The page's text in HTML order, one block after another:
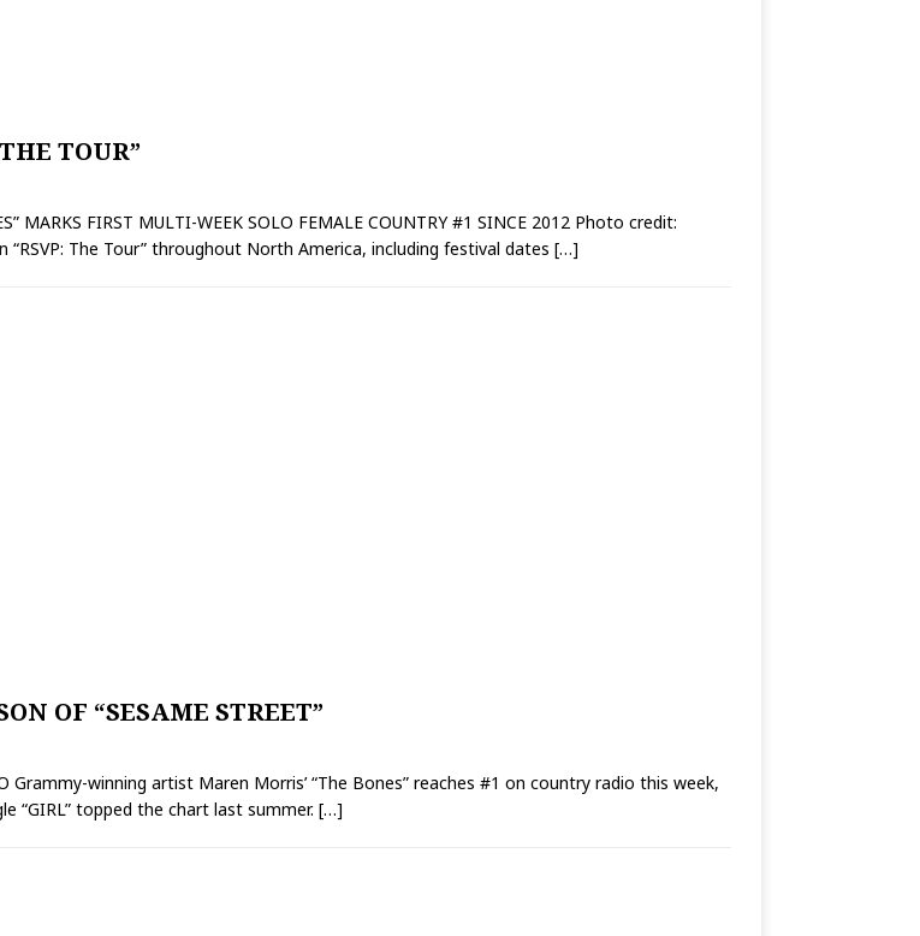
TOUR”
MARKS FIRST MULTI-WEEK SOLO FEMALE COUNTRY #1 SINCE 2012 Photo credit:
The Tour” throughout North America, including festival dates […]
OF “SESAME STREET”
Grammy-winning artist Maren Morris’ “The Bones” reaches #1 on country radio this week,
“GIRL” topped the chart last summer. […]